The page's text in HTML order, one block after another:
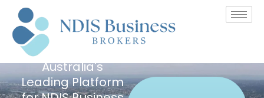
Australia's
Leading Platform